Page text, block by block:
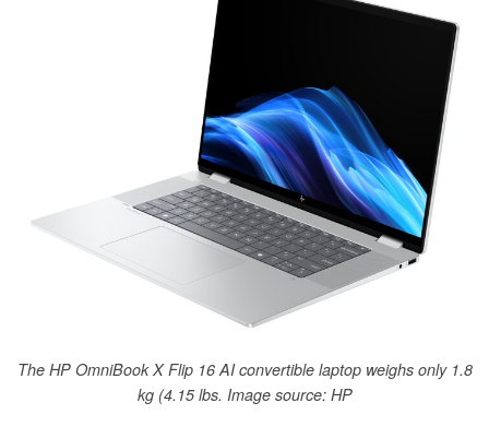
The HP OmniBook X Flip 16 AI convertible laptop weighs only 1.8
kg (4.15 lbs. Image source: HP